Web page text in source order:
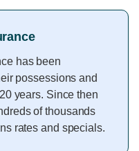
has been
possessions and
years. Since then
of thousands
rates and specials.